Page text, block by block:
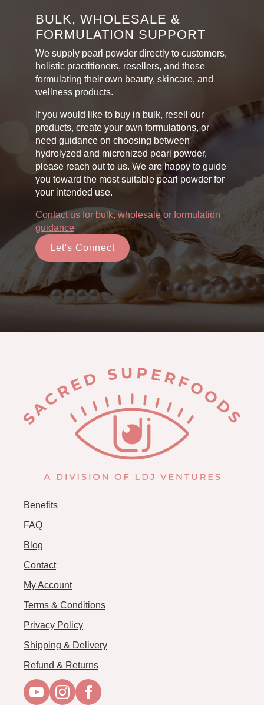
on
the
product
page
BULK, WHOLESALE &
FORMULATION SUPPORT
We supply pearl powder directly to customers,
holistic practitioners, resellers, and those
formulating their own beauty, skincare, and
wellness products.
If you would like to buy in bulk, resell our
products, create your own formulations, or
need guidance on choosing between
hydrolyzed and micronized pearl powder,
please reach out to us. We are happy to guide
you toward the most suitable pearl powder for
your intended use.
Contact us for bulk, wholesale or formulation
guidance
Let's Connect
Benefits
FAQ
Blog
Contact
My Account
Terms & Conditions
Privacy Policy
Shipping & Delivery
Refund & Returns